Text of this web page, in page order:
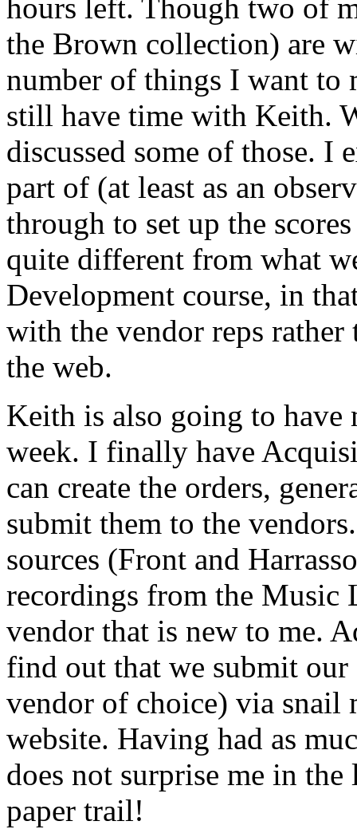
hours left. Though two of
the Brown collection) are
number of things I want to
still have time with Keith.
discussed some of those. I
part of (at least as an
through to set up the
quite different from what
Development course, in
with the vendor reps
the web.
Keith is also going to
week. I finally have
can create the orders,
submit them to the
sources (Front and
recordings from the Music
vendor that is new to me.
find out that we submit
vendor of choice) via snail
website. Having had as
does not surprise me in the
paper trail!